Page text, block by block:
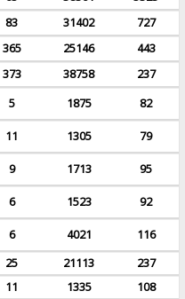
83 31402
727
365 25146
443
373 38758
237
5 1875
82
11 1305
79
9 1713
95
6 1523
92
6 4021
116
25 21113
237
11 1335
108